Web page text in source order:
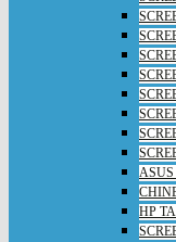
ASUS
HP